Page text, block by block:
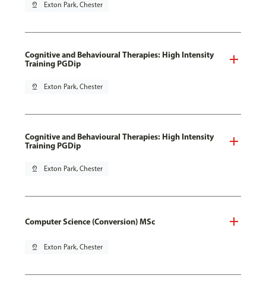
pin_drop Exton Park, Chester
Cognitive and Behavioural Therapies: High Intensity
Training PGDip
pin_drop Exton Park, Chester
Cognitive and Behavioural Therapies: High Intensity
Training PGDip
pin_drop Exton Park, Chester
Computer Science (Conversion) MSc
pin_drop Exton Park, Chester